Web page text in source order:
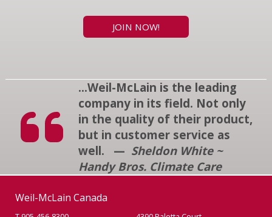
JOIN NOW!
...Weil-McLain is the leading
company in its field. Not only
in the quality of their product,
but in customer service as
well. — Sheldon White ~
Handy Bros. Climate Care
Weil-McLain Canada